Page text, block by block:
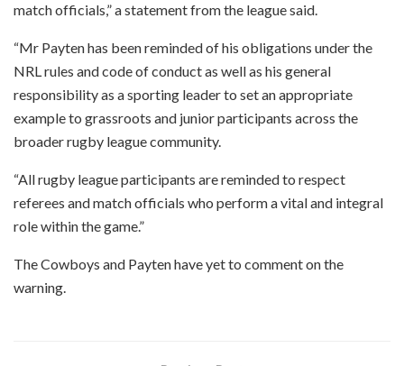
match officials,” a statement from the league said.
“Mr Payten has been reminded of his obligations under the
NRL rules and code of conduct as well as his general
responsibility as a sporting leader to set an appropriate
example to grassroots and junior participants across the
broader rugby league community.
“All rugby league participants are reminded to respect
referees and match officials who perform a vital and integral
role within the game.”
The Cowboys and Payten have yet to comment on the
warning.